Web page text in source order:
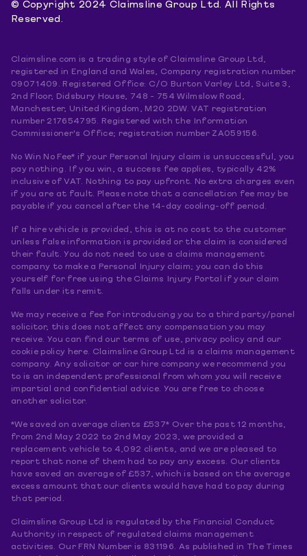
© Copyright 2024 Claimsline Group Ltd. All Rights
Reserved.
Claimsline.com is a trading style of Claimsline Group Ltd,
registered in England and Wales, Company registration number
09071409. Registered Office: C/O Burton Varley Ltd, Suite 3,
2nd Floor, Didsbury House, 748 - 754 Wilmslow Road,
Manchester, United Kingdom, M20 2DW. VAT registration
number 217654795. Registered with the Information
Commissioner's Office; registration number ZA059156.
No Win No Fee* if your Personal Injury claim is unsuccessful, you
pay nothing. If you win, a success fee applies, typically 42%
inclusive of VAT. Nothing to pay upfront. No extra charges even
if you are at fault. Please note that a cancellation fee may be
payable if you cancel after the 14-day cooling-off period.
If a hire vehicle is provided, this is at no cost to the customer
unless false information is provided or the claim is considered
their fault. You do not need to use a claims management
company to make a Personal Injury claim; you can do this
yourself for free using the Claims Injury Portal if your claim
falls under its remit.
We may receive a fee for introducing you to a third party/panel
solicitor, this does not affect any compensation you may
receive. You can find our terms of use, privacy policy and our
cookie policy here. Claimsline Group Ltd is a claims management
company. Any solicitor or car hire company we recommend you
to is an independent professional from whom you will receive
impartial and confidential advice. You are free to choose
another solicitor.
*We saved on average clients £537* Over the past 12 months,
from 2nd May 2022 to 2nd May 2023, we provided a
replacement vehicle to 4,092 clients, and we are pleased to
report that none of them had to pay any excess. Our clients
have saved an average of £537, which is based on the average
excess amount that our clients would have had to pay during
that period.
Claimsline Group Ltd is regulated by the Financial Conduct
Authority in respect of regulated claims management
activities. Our FRN Number is 831196. As published in The Times